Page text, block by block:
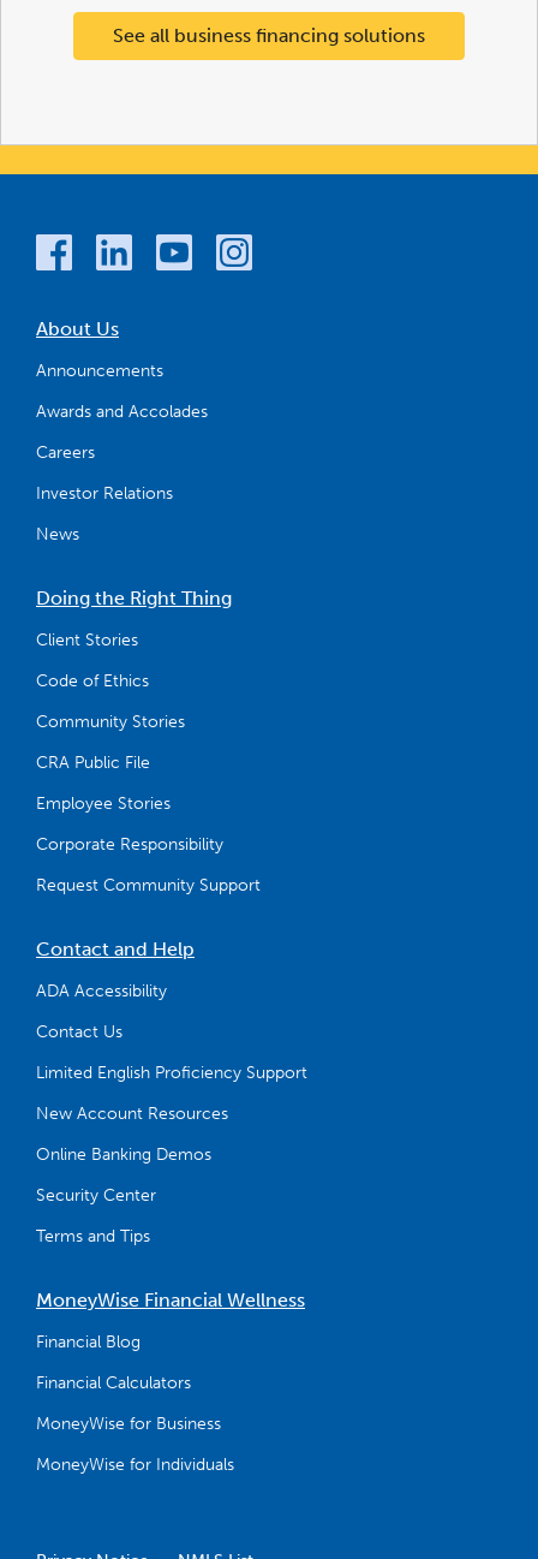
See all business financing solutions
About Us
Announcements
Awards and Accolades
Careers
Investor Relations
News
Doing the Right Thing
Client Stories
Code of Ethics
Community Stories
CRA Public File
Employee Stories
Corporate Responsibility
Request Community Support
Contact and Help
ADA Accessibility
Contact Us
Limited English Proficiency Support
New Account Resources
Online Banking Demos
Security Center
Terms and Tips
MoneyWise Financial Wellness
Financial Blog
Financial Calculators
MoneyWise for Business
MoneyWise for Individuals